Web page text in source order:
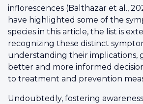
inflorescences (Balthazar et al.,
have highlighted some of the
species in this article, the list is
recognizing these distinct
understanding their implications,
better and more informed
to treatment and prevention
Undoubtedly, fostering